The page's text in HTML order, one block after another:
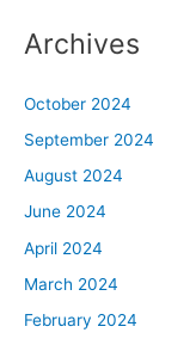
Archives
October 2024
September 2024
August 2024
June 2024
April 2024
March 2024
February 2024